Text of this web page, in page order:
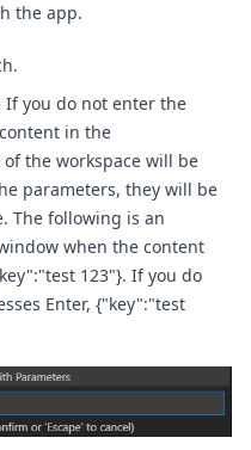
the app.
If you do not enter the
in the
the workspace will be
parameters, they will be
The following is an
when the content
123"}. If you do
Enter, {"key":"test